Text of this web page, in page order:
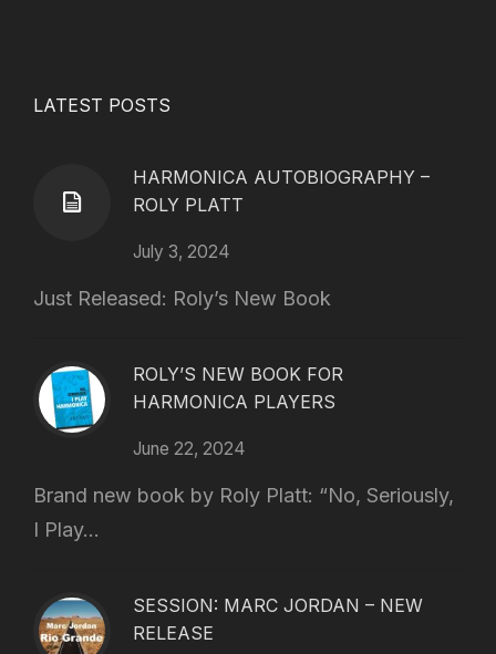
LATEST POSTS
HARMONICA AUTOBIOGRAPHY –
ROLY PLATT
July 3, 2024
Just Released: Roly’s New Book
ROLY’S NEW BOOK FOR
HARMONICA PLAYERS
June 22, 2024
Brand new book by Roly Platt: “No, Seriously,
I Play...
SESSION: MARC JORDAN – NEW
RELEASE